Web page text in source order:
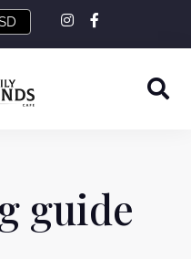
instagram
guide